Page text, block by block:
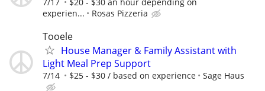
experien...
Rosas Pizzeria
Tooele
House Manager & Family Assistant with
Light Meal Prep Support
7/14 $25 - $30 / based on experience Sage Haus